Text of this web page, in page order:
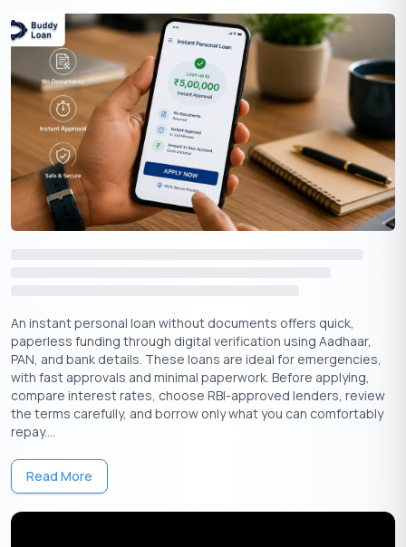
Understand Repayment Terms: Finding Your
Sweet Spot
Personal loans come with varyingrepayment terms, typically
ranging from 12 to 84 months.
more interest over time.
Shorter loan terms‌ come with higher monthly payments
but help you become debt-free faster.
Pro Tip:You can useonline loan calculatorsto estimate your
monthly payments based on different loan amounts, interest
rates, and repayment terms.
Beware of Hidden Fees
Don’t fall victim to hidden fees that can add unexpected costs
An instant personal loan without documents offers quick,
paperless funding through digital verification using Aadhaar,
PAN, and bank details. These loans are ideal for emergencies,
with fast approvals and minimal paperwork. Before applying,
compare interest rates, choose RBI-approved lenders, review
the terms carefully, and borrow only what you can comfortably
repay....
Read More